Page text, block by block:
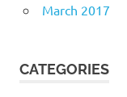
March 2017
CATEGORIES